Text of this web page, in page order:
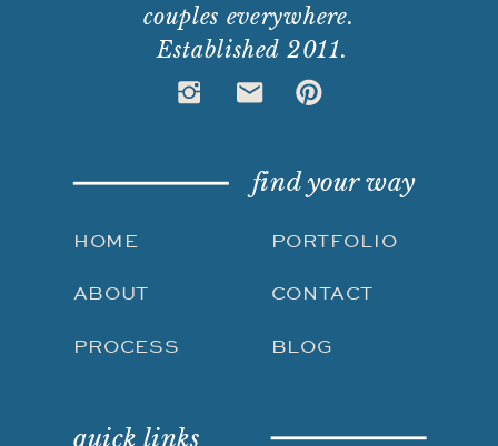
BLOG
CONTACT
PORTFOLIO
PROCESS
ABOUT
HOME
find your way
couples everywhere.
Established 2011.
quick links